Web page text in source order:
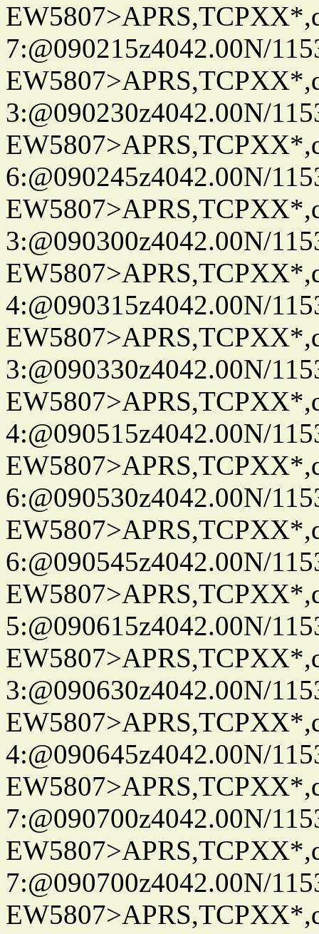
7:@090215z4042.00N/
3:@090230z4042.00N/
6:@090245z4042.00N/
3:@090300z4042.00N/
4:@090315z4042.00N/
3:@090330z4042.00N/
4:@090515z4042.00N/
6:@090530z4042.00N/
6:@090545z4042.00N/
5:@090615z4042.00N/
3:@090630z4042.00N/
4:@090645z4042.00N/
7:@090700z4042.00N/
7:@090700z4042.00N/